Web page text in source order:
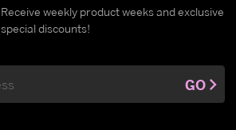
Receive weekly product weeks and exclusive
special discounts!
GO